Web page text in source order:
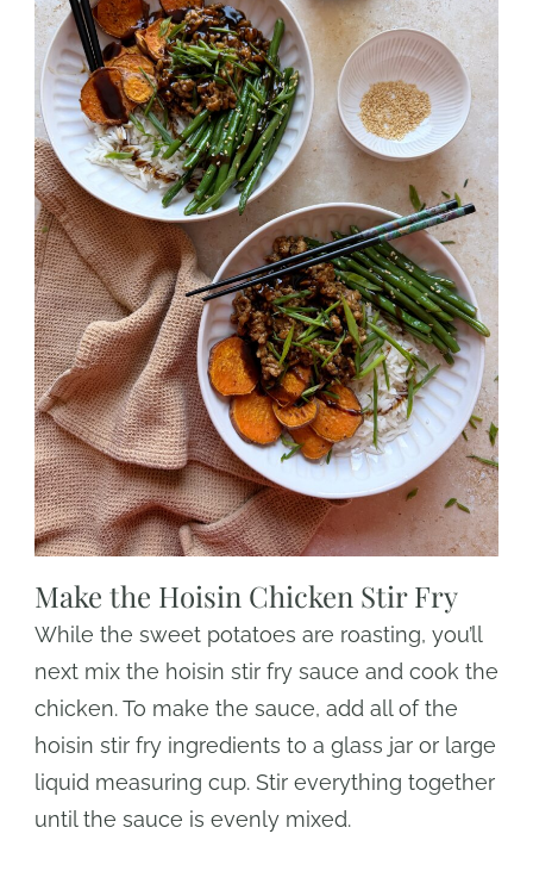
Make the Hoisin Chicken Stir Fry
While the sweet potatoes are roasting, you’ll
next mix the hoisin stir fry sauce and cook the
chicken. To make the sauce, add all of the
hoisin stir fry ingredients to a glass jar or large
liquid measuring cup. Stir everything together
until the sauce is evenly mixed.